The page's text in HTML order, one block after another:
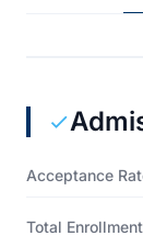
Acceptance
Total Enrollment